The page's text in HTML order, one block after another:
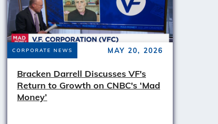
CORPORATE NEWS MAY 20, 2026
Bracken Darrell Discusses VF's
Return to Growth on CNBC's ‘Mad
Money’